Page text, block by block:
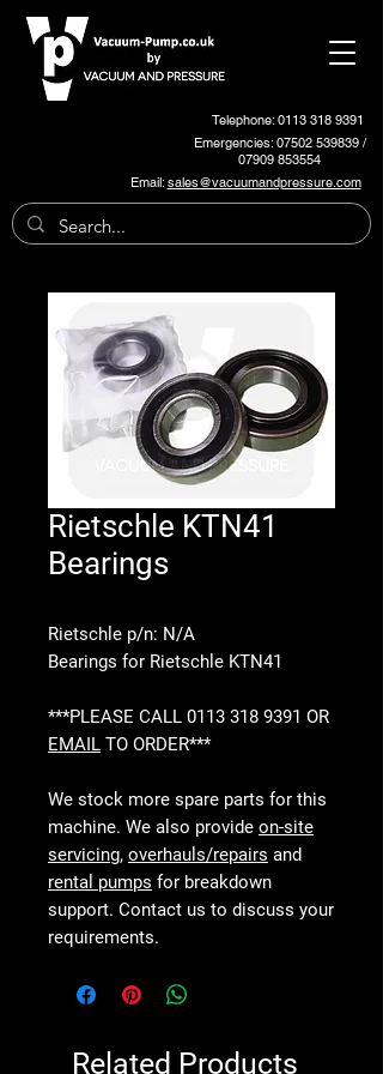
Telephone: 0113 318 9391
Emergencies:07502 539839/
07909 853554
Email:sales@vacuumandpressure.com
Rietschle KTN41
Bearings
Rietschle p/n: N/A
Bearings for Rietschle KTN41
***PLEASE CALL 0113 318 9391 OR
EMAIL TO ORDER***
We stock more spare parts for this
machine. We also provide on-site
servicing, overhauls/repairs and
rental pumps for breakdown
support. Contact us to discuss your
requirements.
Related Products